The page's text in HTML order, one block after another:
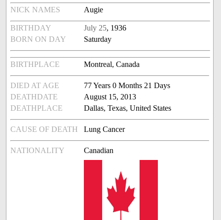
NICK NAMES Augie
BIRTHDAY July 25, 1936
BORN ON DAY
Saturday
BIRTHPLACE Montreal, Canada
DIED AT AGE
77 Years 0 Months 21 Days
DEATHDATE
August 15, 2013
DEATHPLACE
Dallas, Texas, United States
CAUSE OF DEATH Lung Cancer
NATIONALITY Canadian